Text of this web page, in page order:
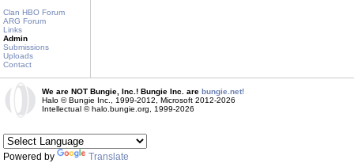
Clan HBO Forum
ARG Forum
Links
Admin
Submissions
Uploads
Contact
We are NOT Bungie, Inc.! Bungie Inc. are bungie.net!
Halo © Bungie Inc., 1999-2012, Microsoft 2012-2026
Intellectual © halo.bungie.org, 1999-2026
Powered by Translate